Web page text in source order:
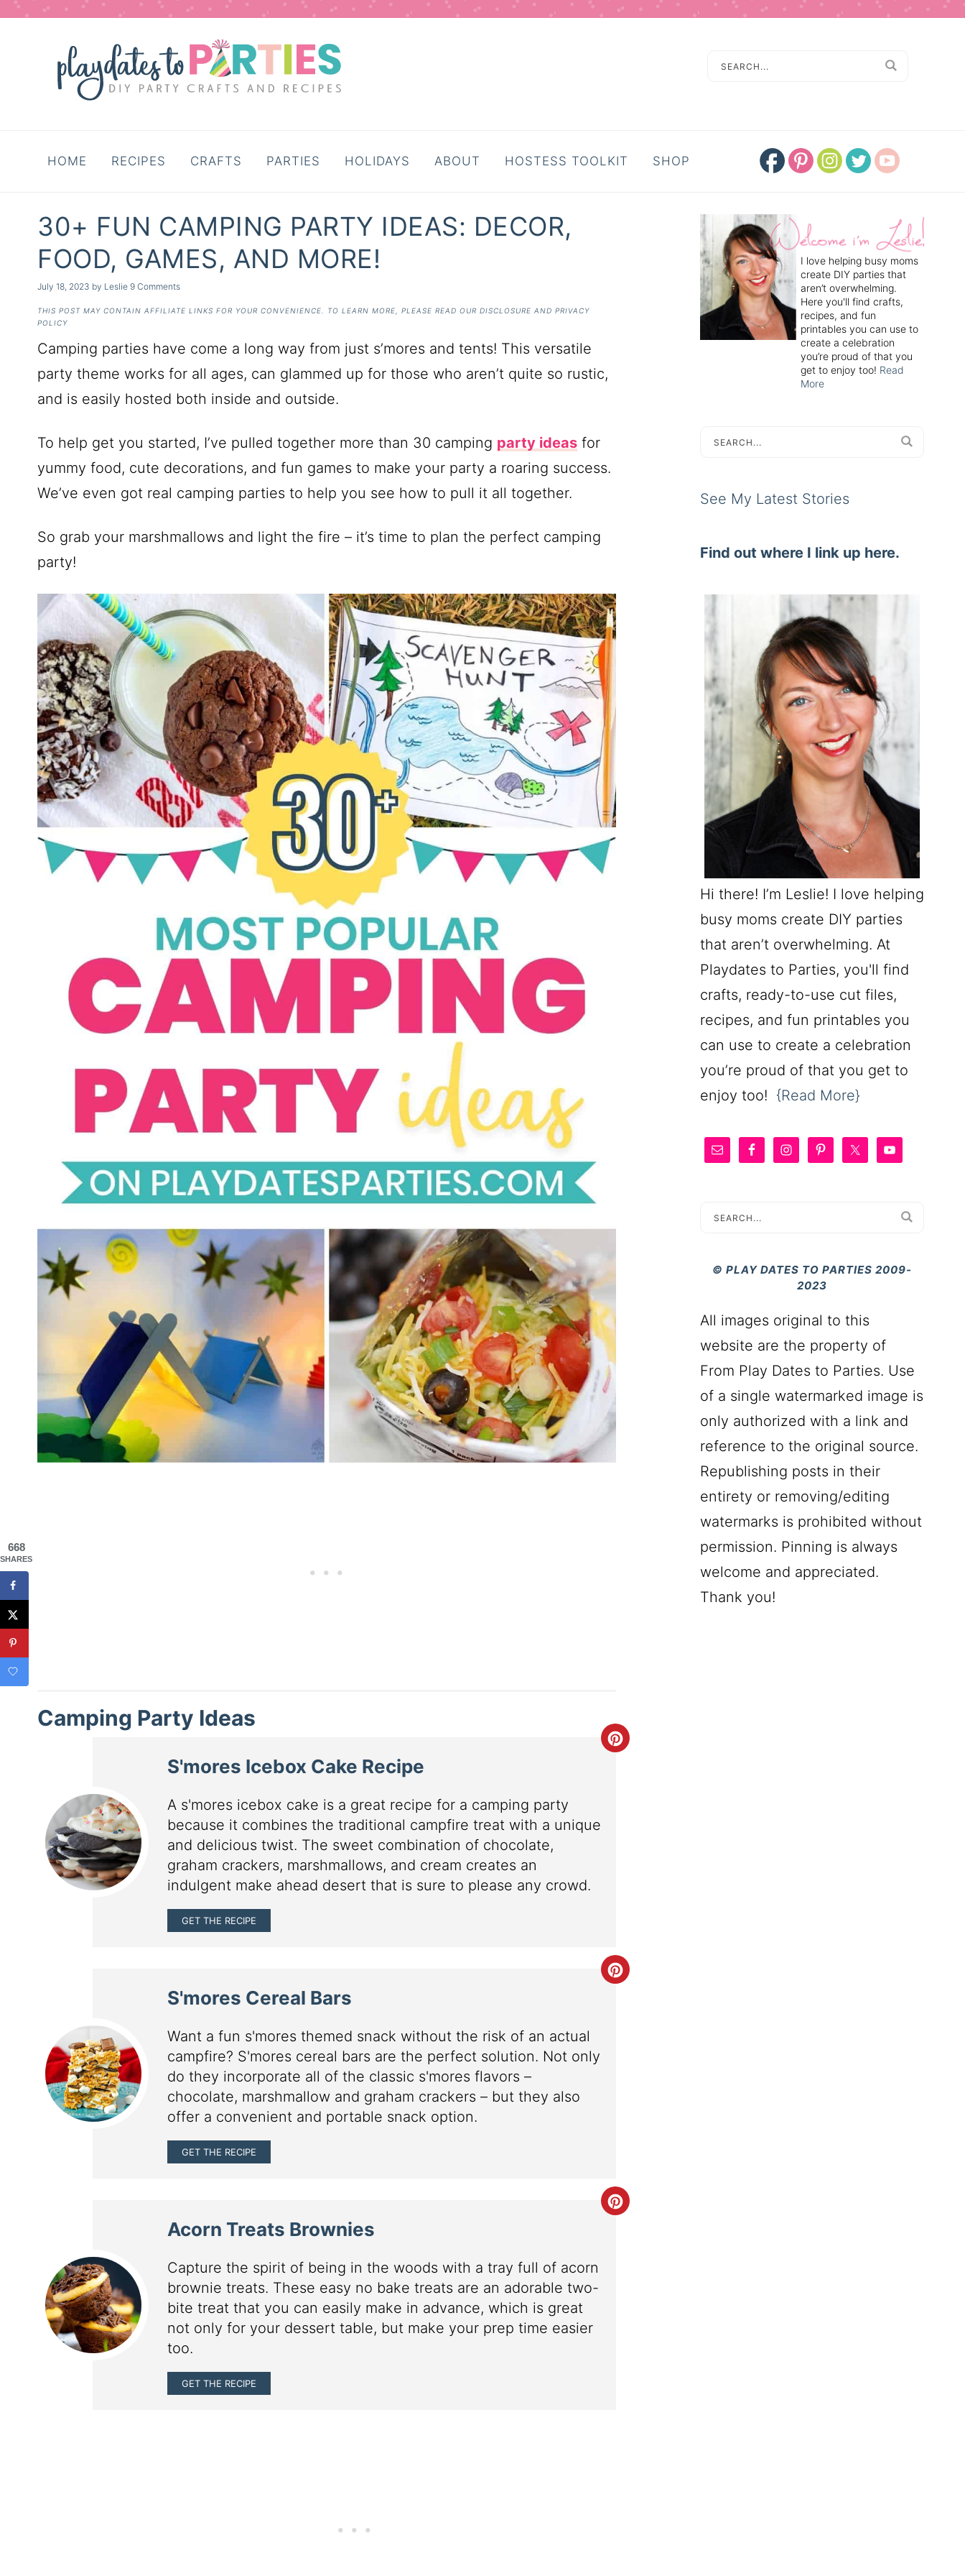
HOME RECIPES CRAFTS PARTIES HOLIDAYS ABOUT HOSTESS TOOLKIT SHOP
30+ FUN CAMPING PARTY IDEAS: DECOR,
FOOD, GAMES, AND MORE!
July 18, 2023 by Leslie 9 Comments
THIS POST MAY CONTAIN AFFILIATE LINKS FOR YOUR CONVENIENCE. TO LEARN MORE, PLEASE READ OUR DISCLOSURE AND PRIVACY
POLICY
Camping parties have come a long way from just s’mores and tents! This versatile
party theme works for all ages, can glammed up for those who aren’t quite so rustic,
and is easily hosted both inside and outside.
To help get you started, I’ve pulled together more than 30 camping party ideas for
yummy food, cute decorations, and fun games to make your party a roaring success.
We’ve even got real camping parties to help you see how to pull it all together.
So grab your marshmallows and light the fire – it’s time to plan the perfect camping
party!
Camping Party Ideas
S'mores Icebox Cake Recipe
A s'mores icebox cake is a great recipe for a camping party
because it combines the traditional campfire treat with a unique
and delicious twist. The sweet combination of chocolate,
graham crackers, marshmallows, and cream creates an
indulgent make ahead desert that is sure to please any crowd.
GET THE RECIPE
S'mores Cereal Bars
Want a fun s'mores themed snack without the risk of an actual
campfire? S'mores cereal bars are the perfect solution. Not only
do they incorporate all of the classic s'mores flavors –
chocolate, marshmallow and graham crackers – but they also
offer a convenient and portable snack option.
GET THE RECIPE
Acorn Treats Brownies
Capture the spirit of being in the woods with a tray full of acorn
brownie treats. These easy no bake treats are an adorable two-
bite treat that you can easily make in advance, which is great
not only for your dessert table, but make your prep time easier
too.
GET THE RECIPE
I love helping busy moms
create DIY parties that
aren’t overwhelming.
Here you'll find crafts,
recipes, and fun
printables you can use to
create a celebration
you’re proud of that you
get to enjoy too! Read
More
See My Latest Stories
Find out where I link up here.
Hi there! I’m Leslie! I love helping
busy moms create DIY parties
that aren’t overwhelming. At
Playdates to Parties, you'll find
crafts, ready-to-use cut files,
recipes, and fun printables you
can use to create a celebration
you’re proud of that you get to
enjoy too! {Read More}
© PLAY DATES TO PARTIES 2009-
2023
All images original to this
website are the property of
From Play Dates to Parties. Use
of a single watermarked image is
only authorized with a link and
reference to the original source.
Republishing posts in their
entirety or removing/editing
watermarks is prohibited without
permission. Pinning is always
welcome and appreciated.
Thank you!
668
SHARES